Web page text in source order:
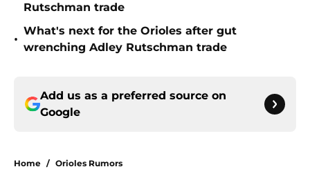
Rutschman trade
•
What's next for the Orioles after gut
wrenching Adley Rutschman trade
Add us as a preferred source on
Google
Home / Orioles Rumors